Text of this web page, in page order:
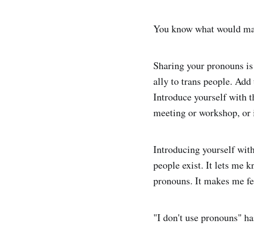
You know what would
Sharing your pronouns
ally to trans people.
Introduce yourself with
meeting or workshop,
Introducing yourself
people exist. It lets me
pronouns. It makes me
"I don't use pronouns"